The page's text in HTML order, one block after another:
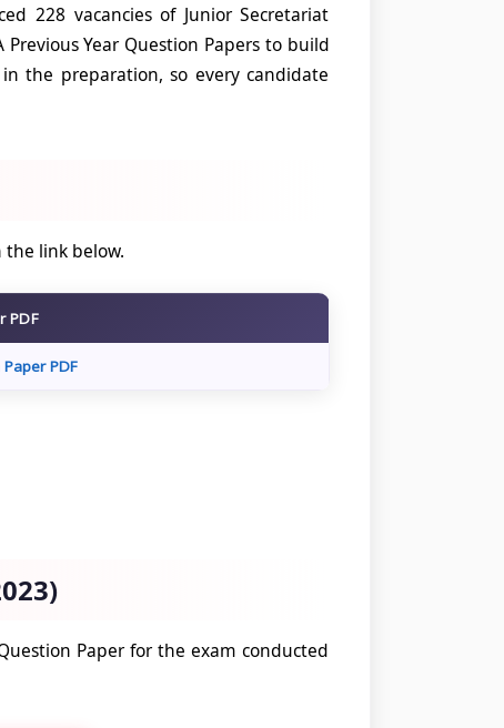
228 vacancies of Junior Secretariat
Previous Year Question Papers to build
in the preparation, so every candidate
the link below.
PDF
PDF
Paper for the exam conducted